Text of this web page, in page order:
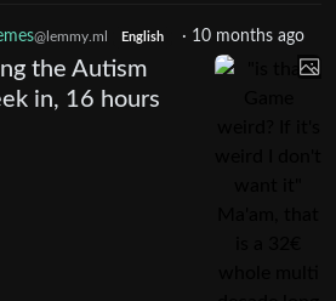
@lemmy.ml English · 10 months ago
the Autism
in, 16 hours